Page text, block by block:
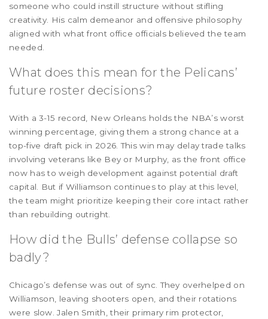
someone who could instill structure without stifling
creativity. His calm demeanor and offensive philosophy
aligned with what front office officials believed the team
needed.
What does this mean for the Pelicans’
future roster decisions?
With a 3-15 record, New Orleans holds the NBA’s worst
winning percentage, giving them a strong chance at a
top-five draft pick in 2026. This win may delay trade talks
involving veterans like Bey or Murphy, as the front office
now has to weigh development against potential draft
capital. But if Williamson continues to play at this level,
the team might prioritize keeping their core intact rather
than rebuilding outright.
How did the Bulls’ defense collapse so
badly?
Chicago’s defense was out of sync. They overhelped on
Williamson, leaving shooters open, and their rotations
were slow. Jalen Smith, their primary rim protector,